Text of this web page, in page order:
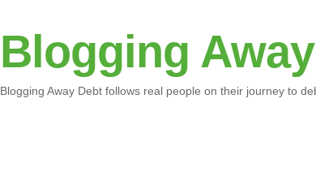
Blogging
Blogging Away Debt follows real people on their journey to